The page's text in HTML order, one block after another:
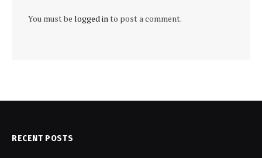
You must be logged into post a comment.
RECENT POSTS